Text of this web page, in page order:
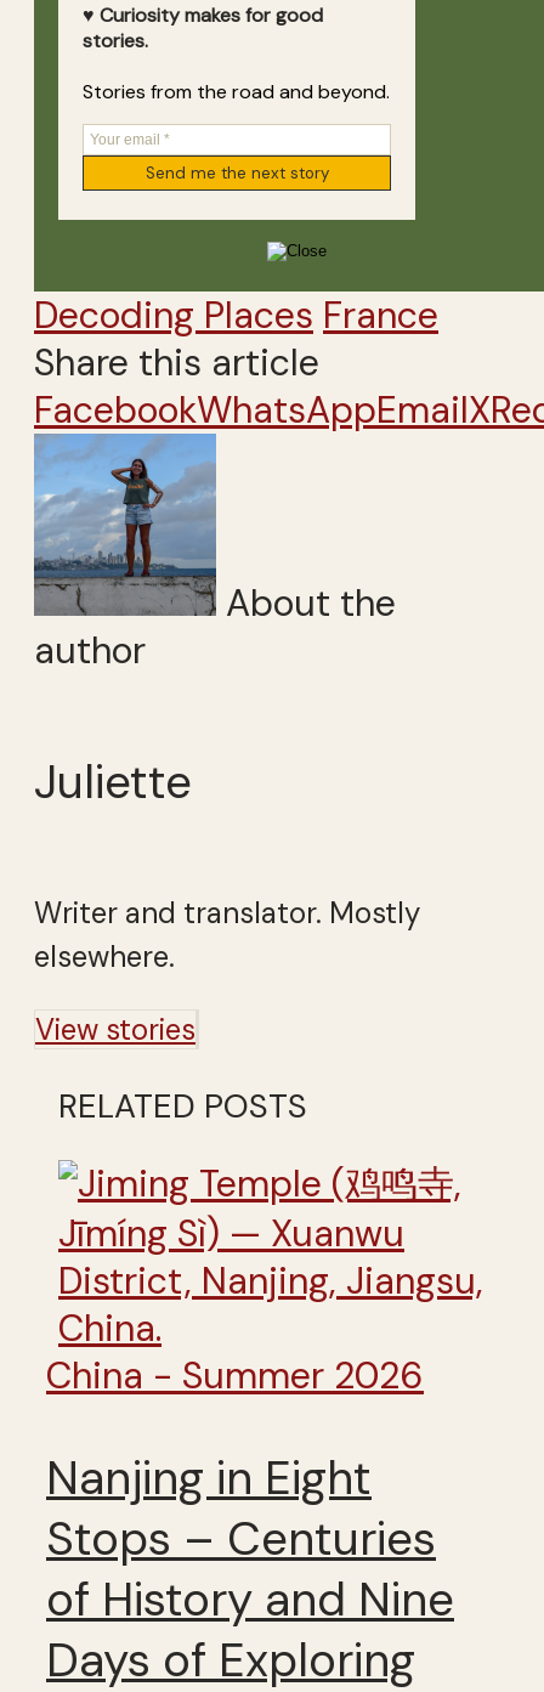
♥ Curiosity makes for good
stories.
Stories from the road and beyond.
Decoding Places France
Share this article
FacebookWhatsAppEmailX
About the
author
Juliette
Writer and translator. Mostly
elsewhere.
View stories
RELATED POSTS
China - Summer 2026
Nanjing in Eight
Stops – Centuries
of History and Nine
Days of Exploring